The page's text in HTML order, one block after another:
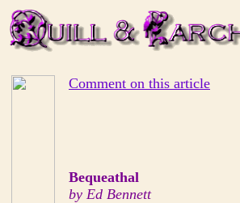
Comment on this article
Bequeathal
by Ed Bennett